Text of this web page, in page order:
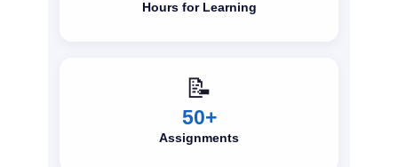
Hours for Learning
📝
50+
Assignments